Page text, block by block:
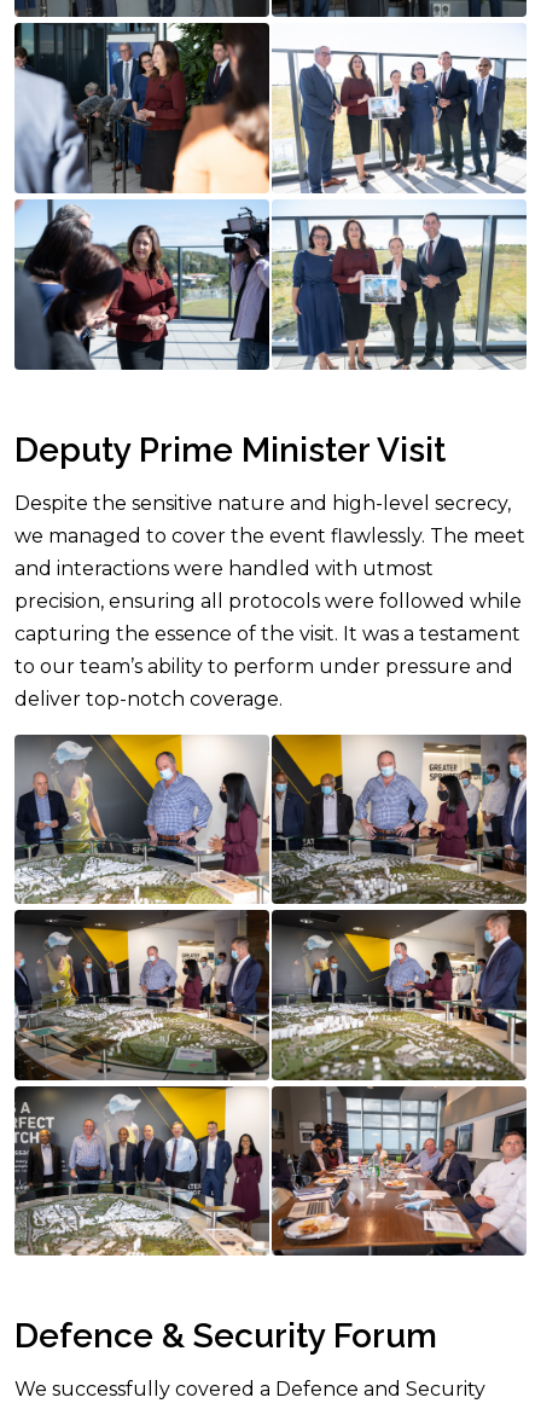
Deputy Prime Minister Visit
Despite the sensitive nature and high-level secrecy,
we managed to cover the event flawlessly. The meet
and interactions were handled with utmost
precision, ensuring all protocols were followed while
capturing the essence of the visit. It was a testament
to our team’s ability to perform under pressure and
deliver top-notch coverage.
Defence & Security Forum
We successfully covered a Defence and Security